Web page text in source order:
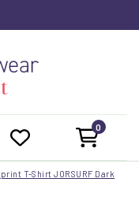
0
T-Shirt JORSURF Dark